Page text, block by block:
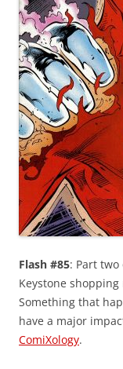
Flash #85: Part two
Keystone
Something that
have a major
ComiXology.